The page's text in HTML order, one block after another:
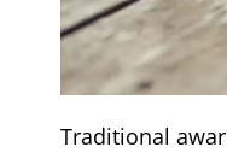
Traditional